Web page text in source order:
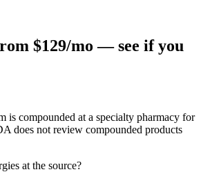
$129/mo — see if you
is compounded at a specialty pharmacy for
does not review compounded products
at the source?